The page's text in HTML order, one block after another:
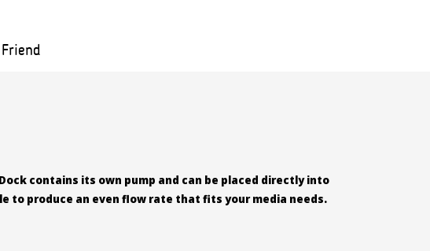
contains its own pump and can be placed directly into
to produce an even flow rate that fits your media needs.